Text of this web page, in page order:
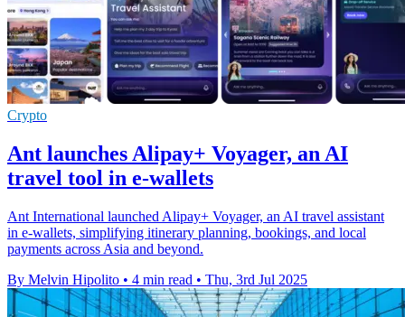
Crypto
Ant launches Alipay+ Voyager, an AI
travel tool in e-wallets
Ant International launched Alipay+ Voyager, an AI travel assistant
in e-wallets, simplifying itinerary planning, bookings, and local
payments across Asia and beyond.
By Melvin Hipolito • 4 min read • Thu, 3rd Jul 2025